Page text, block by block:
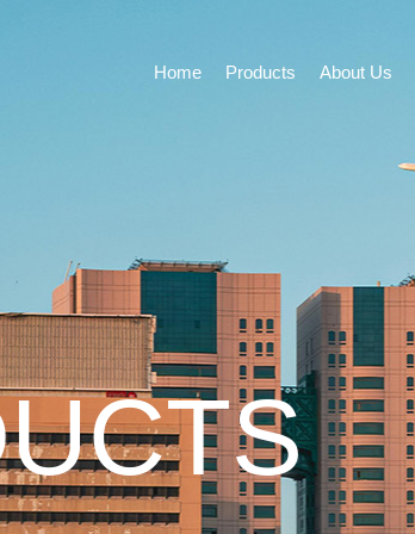
Home Products About Us